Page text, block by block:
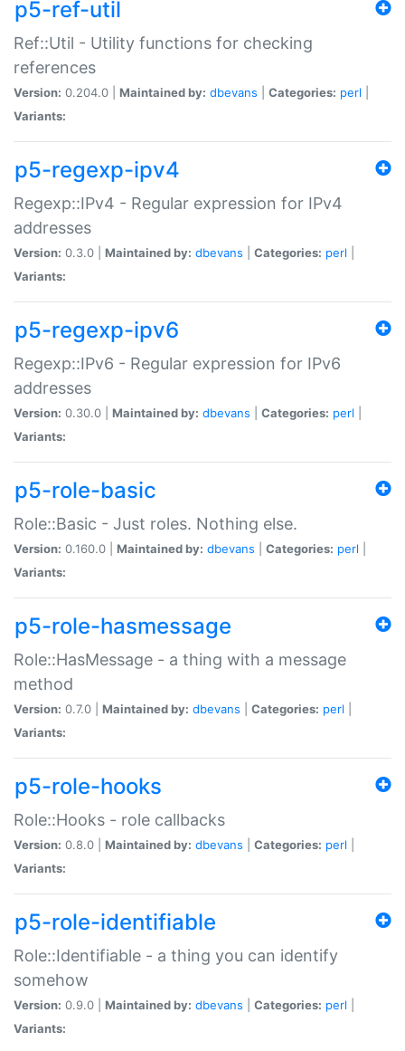
p5-ref-util
Ref::Util - Utility functions for checking
references
Version: 0.204.0 | Maintained by: dbevans Categories: perl
Variants:
p5-regexp-ipv4
Regexp::IPv4 - Regular expression for IPv4
addresses
Version: 0.3.0 | Maintained by: dbevans Categories: perl
Variants:
p5-regexp-ipv6
Regexp::IPv6 - Regular expression for IPv6
addresses
Version: 0.30.0 | Maintained by: dbevans Categories: perl
Variants:
p5-role-basic
Role::Basic - Just roles. Nothing else.
Version: 0.160.0 | Maintained by: dbevans Categories: perl
Variants:
p5-role-hasmessage
Role::HasMessage - a thing with a message
method
Version: 0.7.0 | Maintained by: dbevans Categories: perl
Variants:
p5-role-hooks
Role::Hooks - role callbacks
Version: 0.8.0 | Maintained by: dbevans Categories: perl
Variants:
p5-role-identifiable
Role::Identifiable - a thing you can identify
somehow
Version: 0.9.0 | Maintained by: dbevans Categories: perl
Variants: